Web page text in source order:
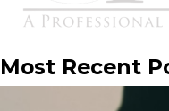
Most Recent